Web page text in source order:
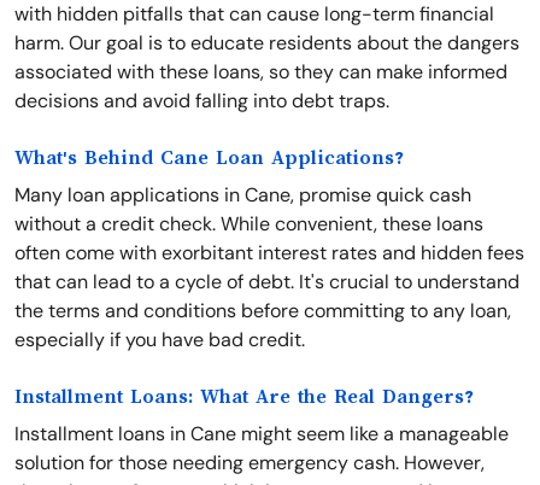
with hidden pitfalls that can cause long-term financial
harm. Our goal is to educate residents about the dangers
associated with these loans, so they can make informed
decisions and avoid falling into debt traps.
What's Behind Cane Loan Applications?
Many loan applications in Cane, promise quick cash
without a credit check. While convenient, these loans
often come with exorbitant interest rates and hidden fees
that can lead to a cycle of debt. It's crucial to understand
the terms and conditions before committing to any loan,
especially if you have bad credit.
Installment Loans: What Are the Real Dangers?
Installment loans in Cane might seem like a manageable
solution for those needing emergency cash. However,